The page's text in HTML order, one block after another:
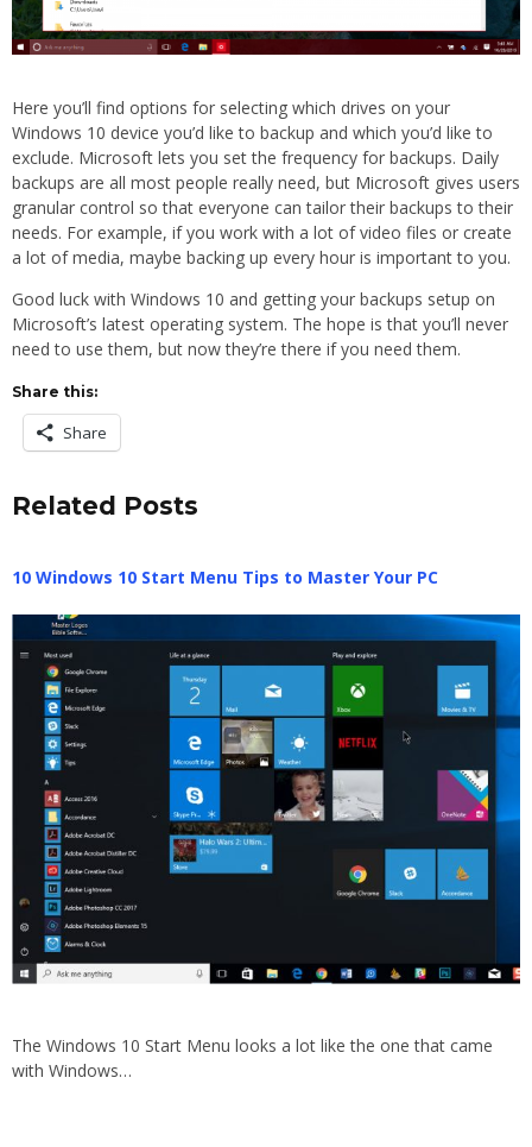
Here you’ll find options for selecting which drives on your
Windows 10 device you’d like to backup and which you’d like to
exclude. Microsoft lets you set the frequency for backups. Daily
backups are all most people really need, but Microsoft gives users
granular control so that everyone can tailor their backups to their
needs. For example, if you work with a lot of video files or create
a lot of media, maybe backing up every hour is important to you.
Good luck with Windows 10 and getting your backups setup on
Microsoft’s latest operating system. The hope is that you’ll never
need to use them, but now they’re there if you need them.
Share this:
Share
Related Posts
10 Windows 10 Start Menu Tips to Master Your PC
The Windows 10 Start Menu looks a lot like the one that came
with Windows…